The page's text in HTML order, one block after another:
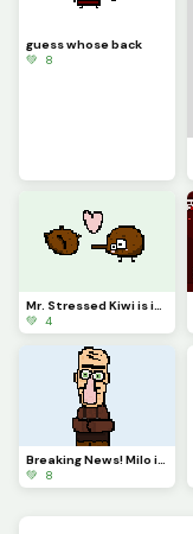
guess whose back
💚 8
Mr. Stressed Kiwi is in love
💚 4
💚 8